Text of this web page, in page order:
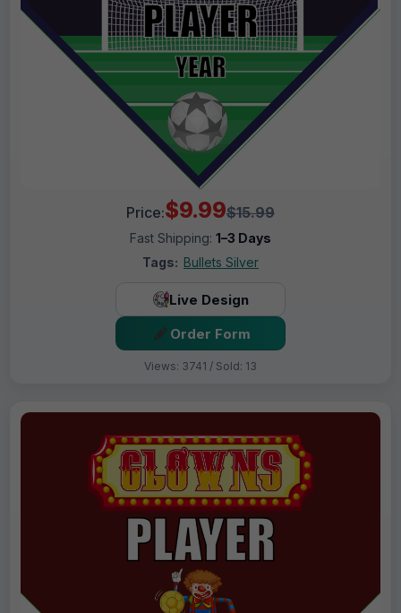
Price:$9.99$15.99
Fast Shipping: 1–3 Days
Tags: Bullets Silver
Live Design
Order Form
Views: 3741 / Sold: 13